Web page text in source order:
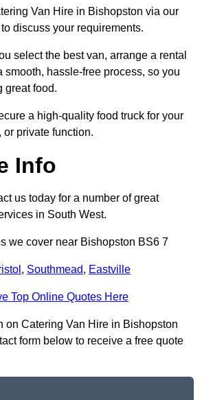
Van Hire in Bishopston via our
discuss your requirements.
select the best van, arrange a rental
smooth, hassle-free process, so you
great food.
a high-quality food truck for your
or private function.
Info
us today for a number of great
in South West.
we cover near Bishopston BS6 7
, Southmead, Eastville
Top Online Quotes Here
on Catering Van Hire in Bishopston
form below to receive a free quote